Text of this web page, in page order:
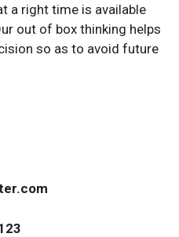
a right time is available
out of box thinking helps
so as to avoid future